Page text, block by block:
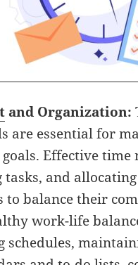
and Organization:
are essential for
Effective
and
balance their
work-life
schedules,